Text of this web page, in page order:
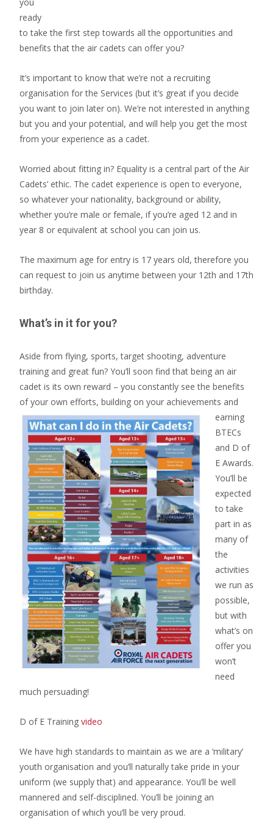
ready
to take the first step towards all the opportunities and
benefits that the air cadets can offer you?
It’s important to know that we’re not a recruiting
organisation for the Services (but it’s great if you decide
you want to join later on). We’re not interested in anything
but you and your potential, and will help you get the most
from your experience as a cadet.
Worried about fitting in? Equality is a central part of the Air
Cadets’ ethic. The cadet experience is open to everyone,
so whatever your nationality, background or ability,
whether you’re male or female, if you’re aged 12 and in
year 8 or equivalent at school you can join us.
The maximum age for entry is 17 years old, therefore you
can request to join us anytime between your 12th and 17th
birthday.
What’s in it for you?
Aside from flying, sports, target shooting, adventure
training and great fun? You’ll soon find that being an air
cadet is its own reward – you constantly see the benefits
of your own efforts, building on your achievements and
earning
BTECs
and D of
E Awards.
You’ll be
expected
to take
part in as
many of
the
activities
we run as
possible,
but with
what’s on
offer you
won’t
need
much persuading!
D of E Training video
We have high standards to maintain as we are a ‘military’
youth organisation and you’ll naturally take pride in your
uniform (we supply that) and appearance. You’ll be well
mannered and self-disciplined. You’ll be joining an
organisation of which you’ll be very proud.